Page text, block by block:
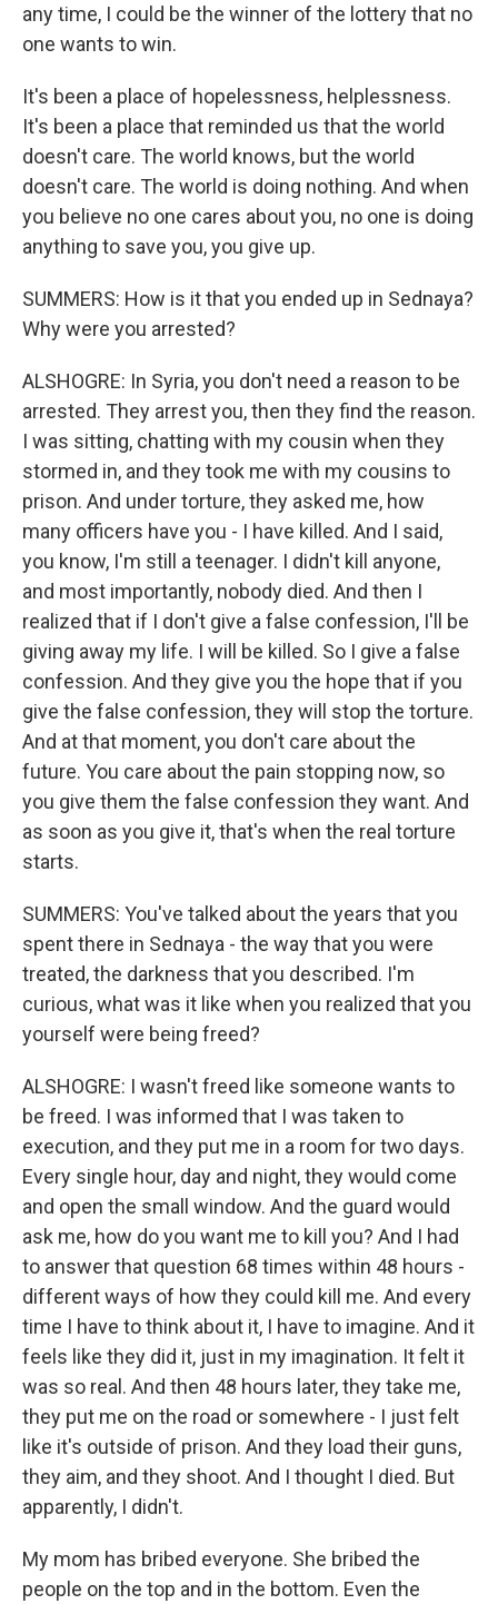
any time, I could be the winner of the lottery that no
one wants to win.
It's been a place of hopelessness, helplessness.
It's been a place that reminded us that the world
doesn't care. The world knows, but the world
doesn't care. The world is doing nothing. And when
you believe no one cares about you, no one is doing
anything to save you, you give up.
SUMMERS: How is it that you ended up in Sednaya?
Why were you arrested?
ALSHOGRE: In Syria, you don't need a reason to be
arrested. They arrest you, then they find the reason.
I was sitting, chatting with my cousin when they
stormed in, and they took me with my cousins to
prison. And under torture, they asked me, how
many officers have you - I have killed. And I said,
you know, I'm still a teenager. I didn't kill anyone,
and most importantly, nobody died. And then I
realized that if I don't give a false confession, I'll be
giving away my life. I will be killed. So I give a false
confession. And they give you the hope that if you
give the false confession, they will stop the torture.
And at that moment, you don't care about the
future. You care about the pain stopping now, so
you give them the false confession they want. And
as soon as you give it, that's when the real torture
starts.
SUMMERS: You've talked about the years that you
spent there in Sednaya - the way that you were
treated, the darkness that you described. I'm
curious, what was it like when you realized that you
yourself were being freed?
ALSHOGRE: I wasn't freed like someone wants to
be freed. I was informed that I was taken to
execution, and they put me in a room for two days.
Every single hour, day and night, they would come
and open the small window. And the guard would
ask me, how do you want me to kill you? And I had
to answer that question 68 times within 48 hours -
different ways of how they could kill me. And every
time I have to think about it, I have to imagine. And it
feels like they did it, just in my imagination. It felt it
was so real. And then 48 hours later, they take me,
they put me on the road or somewhere - I just felt
like it's outside of prison. And they load their guns,
they aim, and they shoot. And I thought I died. But
apparently, I didn't.
My mom has bribed everyone. She bribed the
people on the top and in the bottom. Even the